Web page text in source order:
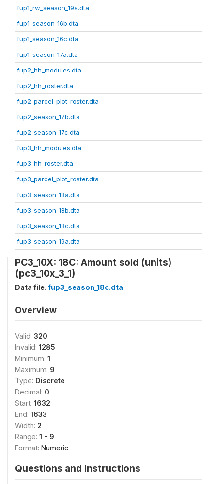
fup1_rw_season_19a.dta
fup1_season_16b.dta
fup1_season_16c.dta
fup1_season_17a.dta
fup2_hh_modules.dta
fup2_hh_roster.dta
fup2_parcel_plot_roster.dta
fup2_season_17b.dta
fup2_season_17c.dta
fup3_hh_modules.dta
fup3_hh_roster.dta
fup3_parcel_plot_roster.dta
fup3_season_18a.dta
fup3_season_18b.dta
fup3_season_18c.dta
fup3_season_19a.dta
PC3_10X: 18C: Amount sold (units)
(pc3_10x_3_1)
Data file: fup3_season_18c.dta
Overview
Valid: 320
Invalid: 1285
Minimum: 1
Maximum: 9
Type: Discrete
Decimal: 0
Start: 1632
End: 1633
Width: 2
Range: 1 - 9
Format: Numeric
Questions and instructions